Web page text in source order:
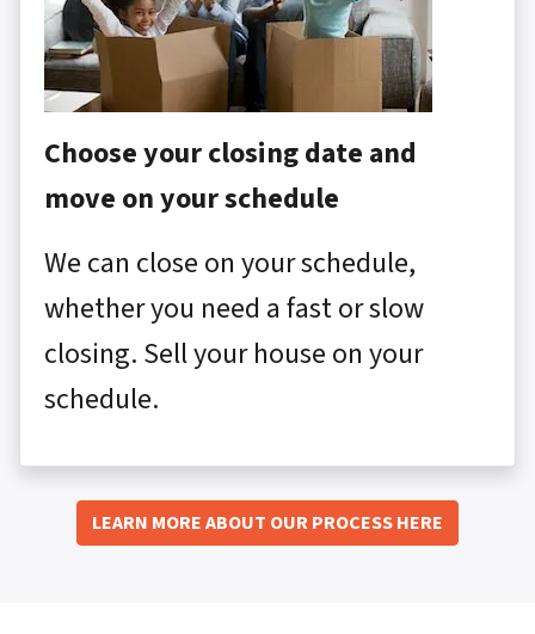
Choose your closing date and
move on your schedule
We can close on your schedule,
whether you need a fast or slow
closing. Sell your house on your
schedule.
LEARN MORE ABOUT OUR PROCESS HERE